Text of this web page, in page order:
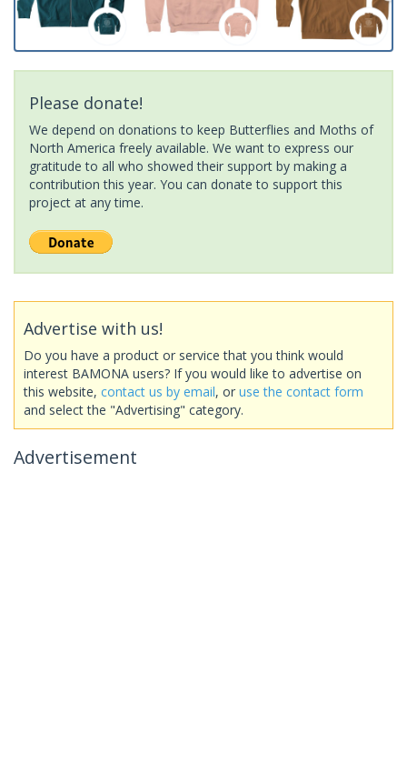
Please donate!
We depend on donations to keep Butterflies and Moths of
North America freely available. We want to express our
gratitude to all who showed their support by making a
contribution this year. You can donate to support this
project at any time.
Advertise with us!
Do you have a product or service that you think would
interest BAMONA users? If you would like to advertise on
this website, contact us by email, or use the contact form
and select the "Advertising" category.
Advertisement